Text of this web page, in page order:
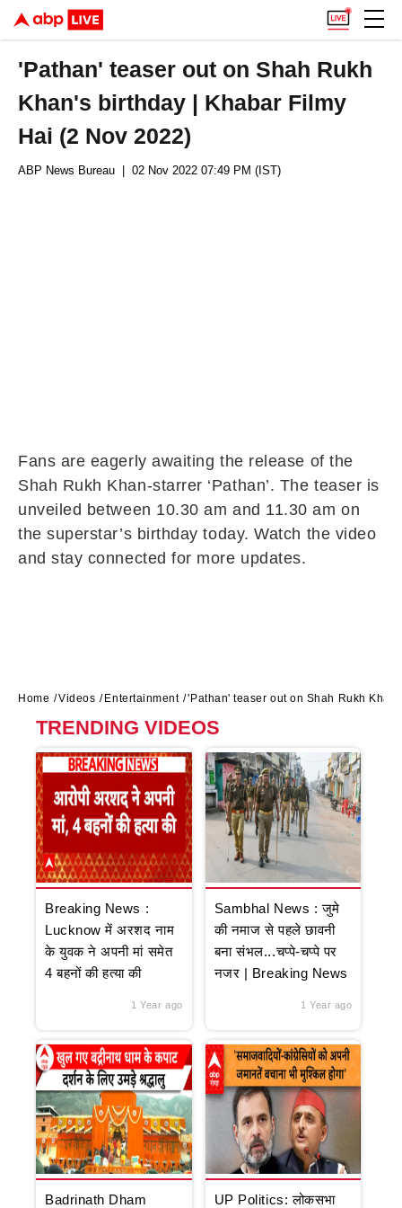
'Pathan' teaser out on Shah Rukh
Khan's birthday | Khabar Filmy
Hai (2 Nov 2022)
ABP News Bureau | 02 Nov 2022 07:49 PM (IST)
Fans are eagerly awaiting the release of the
Shah Rukh Khan-starrer ‘Pathan’. The teaser is
unveiled between 10.30 am and 11.30 am on
the superstar’s birthday today. Watch the video
and stay connected for more updates.
Home Videos Entertainment 'Pathan' teaser out on Shah Rukh
TRENDING VIDEOS
Breaking News :
Lucknow में अरशद नाम
के युवक ने अपनी मां समेत
4 बहनों की हत्या की
1 Year ago
Sambhal News : जुमे
की नमाज से पहले छावनी
बना संभल...चप्पे-चप्पे पर
नजर | Breaking News
1 Year ago
Badrinath Dham UP Politics: लोकसभा